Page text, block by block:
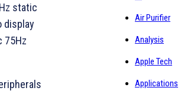
static
display
75Hz
Air Purifier
Analysis
Apple Tech
Applications